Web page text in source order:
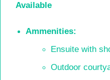
Available
Ammenities:
Ensuite with
Outdoor